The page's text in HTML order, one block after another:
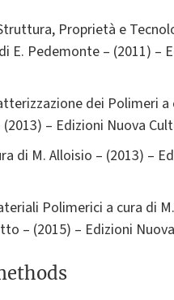
Proprietà e
E. Pedemonte – (2011) –
dei Polimeri a
(2013) – Edizioni Nuova
di M. Alloisio – (2013) –
Polimerici a cura di
– (2015) – Edizioni